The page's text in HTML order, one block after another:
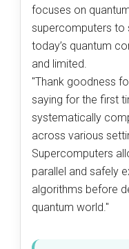
focuses on
supercomputers to
today’s quantum
and limited.
"Thank goodness
saying for the first
systematically
across various
Supercomputers
parallel and safely
algorithms before
quantum world."